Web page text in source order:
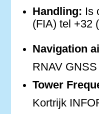
Handling: Is
(FIA) tel +32
Navigation
RNAV
Tower
Kortrijk